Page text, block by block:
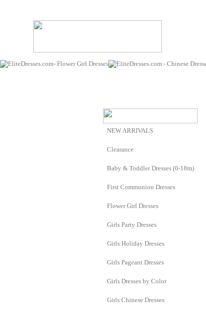
NEW ARRIVALS
Clearance
Baby & Toddler Dresses (0-18m)
First Communion Dresses
Flower Girl Dresses
Girls Party Dresses
Girls Holiday Dresses
Girls Pageant Dresses
Girls Dresses by Color
Girls Chinese Dresses